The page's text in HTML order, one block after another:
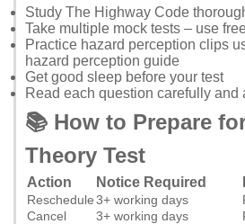
Study The Highway Code
Take multiple mock tests – use
Practice hazard perception clips
hazard perception guide
Get good sleep before your test
Read each question carefully and
📚 How to Prepare
Theory Test
Action Notice Required
Reschedule3+ working days
Cancel
3+ working days